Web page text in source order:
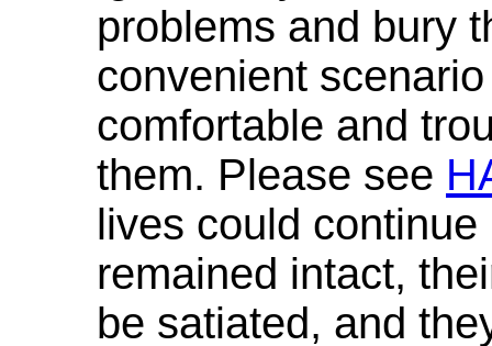
problems and bury
convenient
comfortable and
them. Please see
lives could
remained intact,
be satiated, and